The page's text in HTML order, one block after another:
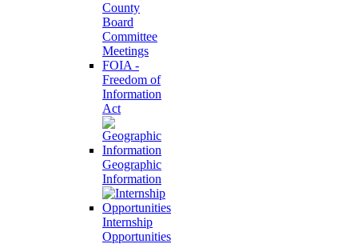
County
Board
Committee
Meetings
FOIA -
Freedom of
Information
Act
Geographic
Information
Internship
Opportunities